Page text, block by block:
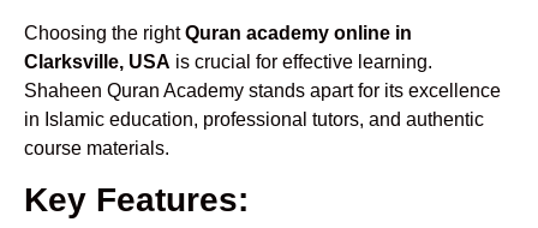
Choosing the rightQuran academy online in
Clarksville, USA is crucial for effective learning.
Shaheen Quran Academy stands apart for its excellence
in Islamic education, professional tutors, and authentic
course materials.
Key Features: